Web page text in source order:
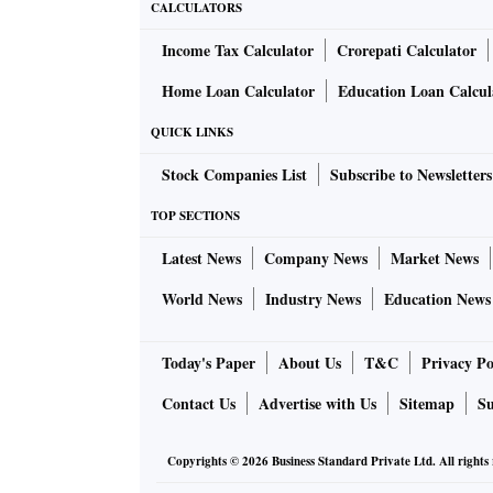
CALCULATORS
Income Tax Calculator
Crorepati Calculator
Home Loan Calculator
Education Loan
QUICK LINKS
Stock Companies List Subscribe to Newsletters
TOP SECTIONS
Latest News Company News
Market News
World News
Industry News Education News
Today's Paper About Us T&C
Privacy
Contact Us
Advertise with Us Sitemap
Copyrights ©2026Business Standard Private Ltd. All rights